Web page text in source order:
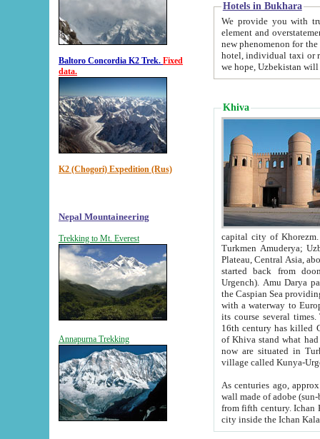
Baltoro Concordia K2 Trek. Fixed
data.
K2 (Chogori) Expedition (Rus)
Nepal Mountaineering
Trekking to Mt. Everest
Annapurna Trekking
Hotels in Bukhara
We provide you with truthful
element and overstatements. Most of the hotels
new phenomenon for the young country. In the Soviet times it was impossible even to dream about private
hotel, individual taxi or restaurant.
we hope, Uzbekistan will
Khiva
capital city of Khorezm. Historians tell, it was
Turkmen Amuderya; Uzbek Amudaryo; Tajik Dar'yoi Amu - large river originating in
Plateau, Central Asia, about 2495 km (about 1550 mi) in length) had
started back from doomed former capital city
Urgench). Amu Darya passed
the Caspian Sea providing
with a waterway to
its course several
16th century has killed Gurgangi. 150 km (about 93 mi) northwest
of Khiva stand what had remained of the ancient capital. The
now are situated in Turkmenistan, in
village called Kunya-
As centuries ago, approx. 10-
wall made of adobe (sun-baked) bricks
from fifth century. Ichan Kala wall is 8-10 meters high, 6-8 meters wide and 2250 meters long. The ancient